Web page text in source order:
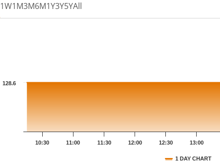
1W1M3M6M1Y3Y5YAll
1 DAY CHART
10:30 11:00 11:30 12:00 12:30 13:00
128.6